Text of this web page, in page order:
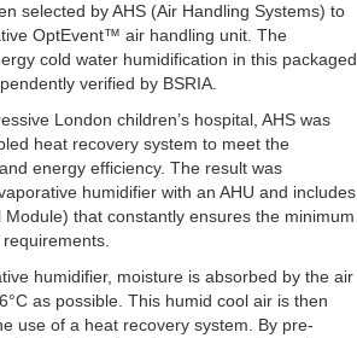
selected by AHS (Air Handling Systems) to
OptEvent™ air handling unit. The
cold water humidification in this packaged
verified by BSRIA.
London children’s hospital, AHS was
heat recovery system to meet the
energy efficiency. The result was
humidifier with an AHU and includes
that constantly ensures the minimum
humidifier, moisture is absorbed by the air
as possible. This humid cool air is then
use of a heat recovery system. By pre-